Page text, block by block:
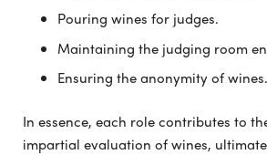
Pouring wines for judges.
Maintaining the judging room
Ensuring the anonymity of wines.
In essence, each role contributes to
impartial evaluation of wines,